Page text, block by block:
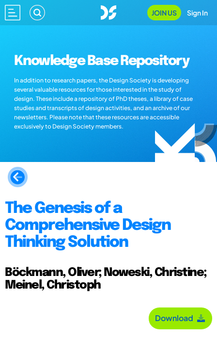
JOIN US Sign In
Knowledge Base Repository
In addition to research papers, the Design Society is developing
several valuable resources for those interested in the study of
design. These include a repository of PhD theses, a library of case
studies and transcripts of design activities, and an archive of our
newsletters. Please note that these resources are accessible
exclusively to Design Society members.
The Genesis of a
Comprehensive Design
Thinking Solution
Böckmann, Oliver; Noweski, Christine;
Meinel, Christoph
Download